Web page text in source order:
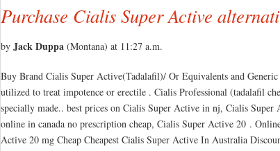
Purchase Cialis Super Active
by Jack Duppa(Montana) at 11:27 a.m.
Buy Brand Cialis Super Active(Tadalafil)/ Or Equivalents and
utilized to treat impotence or erectile . Cialis Professional (tadalafil
specially made.. best prices on Cialis Super Active in nj, Cialis
online in canada no prescription cheap, Cialis Super Active 20 .
Active 20 mg Cheap Cheapest Cialis Super Active In Australia